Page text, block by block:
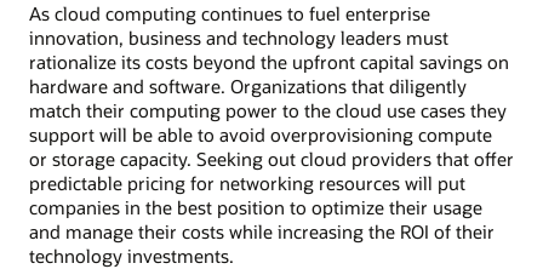
As cloud computing continues to fuel enterprise
innovation, business and technology leaders must
rationalize its costs beyond the upfront capital savings on
hardware and software. Organizations that diligently
match their computing power to the cloud use cases they
support will be able to avoid overprovisioning compute
or storage capacity. Seeking out cloud providers that offer
predictable pricing for networking resources will put
companies in the best position to optimize their usage
and manage their costs while increasing the ROI of their
technology investments.